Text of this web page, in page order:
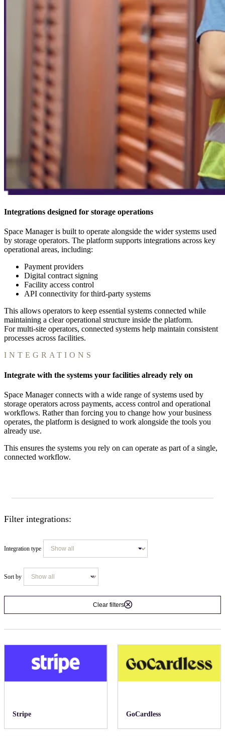
Integrations designed for storage operations
Space Manager is built to operate alongside the wider systems used
by storage operators. The platform supports integrations across key
operational areas, including:
Payment providers
Digital contract signing
Facility access control
API connectivity for third-party systems
This allows operators to keep essential systems connected while
maintaining a clear operational structure inside the platform.
For multi-site operators, connected systems help maintain consistent
processes across facilities.
INTEGRATIONS
Integrate with the systems your facilities already rely on
Space Manager connects with a wide range of systems used by
storage operators across payments, access control and operational
workflows. Rather than forcing you to change how your business
operates, the platform is designed to work alongside the tools you
already use.
This ensures the systems you rely on can operate as part of a single,
connected workflow.
Filter integrations:
Integration type
Sort by
Clear filters
Stripe GoCardless